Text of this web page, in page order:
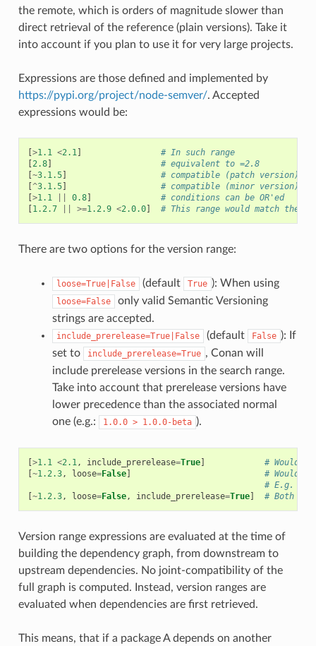
the remote, which is orders of magnitude slower than
direct retrieval of the reference (plain versions). Take it
into account if you plan to use it for very large projects.
Expressions are those defined and implemented by
https://pypi.org/project/node-semver/. Accepted
expressions would be:
[>1.1 <2.1]
# In such range
[2.8]
# equivalent to =2.8
[~3.1.5]
# compatible (patch version),
[^3.1.5]
# compatible (minor version),
[>1.1 0.8]
# conditions can be OR'ed
[1.2.7 >=1.2.9 <2.0.0] # This range would match the
There are two options for the version range:
loose=True|False (default True ): When using
loose=False
only valid Semantic Versioning
strings are accepted.
include_prerelease=True|False (default False ): If
set to
include_prerelease=True , Conan will
include prerelease versions in the search range.
Take into account that prerelease versions have
lower precedence than the associated normal
one (e.g.:
1.0.0 > 1.0.0-beta ).
[>1.1 <2.1, include_prerelease=True]
# Would
[~1.2.3, loose=False]
# Would
# E.g.
[~1.2.3, loose=False, include_prerelease=True] # Both
Version range expressions are evaluated at the time of
building the dependency graph, from downstream to
upstream dependencies. No joint-compatibility of the
full graph is computed. Instead, version ranges are
evaluated when dependencies are first retrieved.
This means, that if a package A depends on another